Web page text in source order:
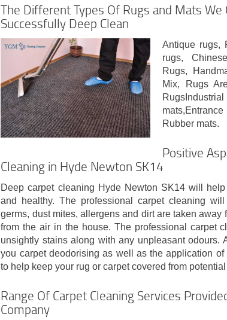
The Different Types Of Rugs and Mats We
Successfully Deep Clean
Antique rugs,
rugs,
Rugs,
Mix, Rugs
Rubber mats.
Positive
Cleaning in Hyde Newton SK14
Deep carpet cleaning Hyde Newton SK14 will
and healthy. The professional carpet cleaning
germs, dust mites, allergens and dirt are taken away
from the air in the house. The professional carpet
unsightly stains along with any unpleasant odours.
you carpet deodorising as well as the application
to help keep your rug or carpet covered from
Range Of Carpet Cleaning Services
Company